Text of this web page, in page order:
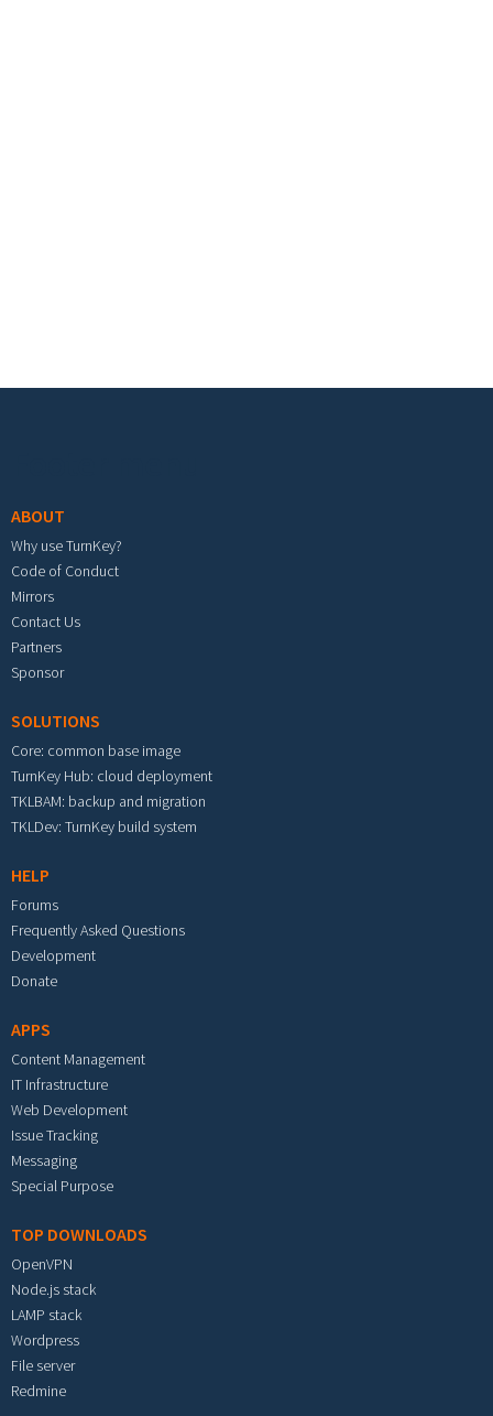
ABOUT
Why use TurnKey?
Code of Conduct
Mirrors
Contact Us
Partners
Sponsor
SOLUTIONS
Core: common base image
TurnKey Hub: cloud deployment
TKLBAM: backup and migration
TKLDev: TurnKey build system
HELP
Forums
Frequently Asked Questions
Development
Donate
APPS
Content Management
IT Infrastructure
Web Development
Issue Tracking
Messaging
Special Purpose
TOP DOWNLOADS
OpenVPN
Node.js stack
LAMP stack
Wordpress
File server
Redmine